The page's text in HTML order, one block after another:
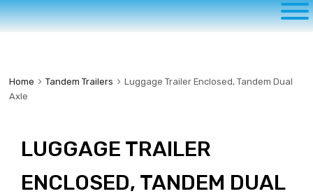
to
content
Home Tandem Trailers
Luggage Trailer Enclosed, Tandem Dual
Axle
LUGGAGE TRAILER
ENCLOSED, TANDEM DUAL